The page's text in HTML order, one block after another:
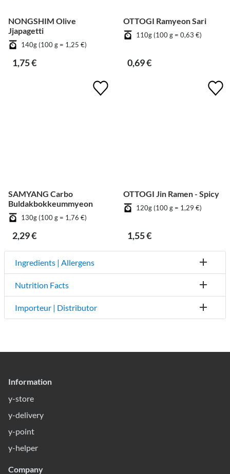
NONGSHIM Olive
Jjapagetti
140g (100 g = 1,25 €)
1,75 €
OTTOGI Ramyeon Sari
110g (100 g = 0,63 €)
0,69 €
SAMYANG Carbo
Buldakbokkeummyeon
130g (100 g = 1,76 €)
2,29 €
OTTOGI Jin Ramen - Spicy
120g (100 g = 1,29 €)
1,55 €
Ingredients | Allergens
Nutrition Facts
Importeur | Distributor
Information
y-store
y-delivery
y-point
y-helper
Company